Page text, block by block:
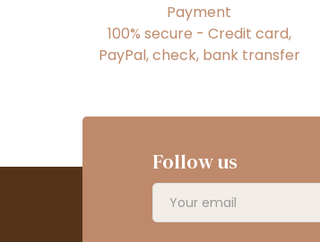
Payment
100% secure - Credit card,
PayPal, check, bank transfer
Follow us